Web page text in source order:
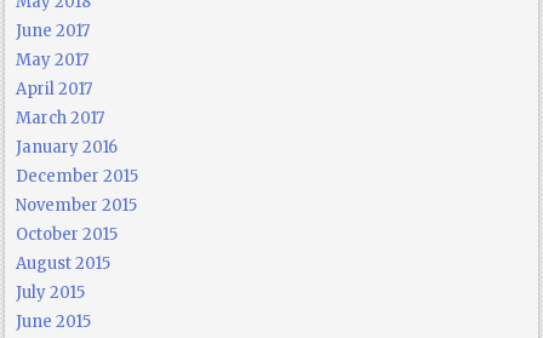
June 2017
May 2017
April 2017
March 2017
January 2016
December 2015
November 2015
October 2015
August 2015
July 2015
June 2015